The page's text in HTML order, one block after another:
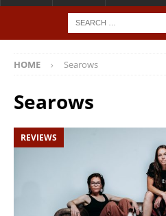
HOME Searows
Searows
REVIEWS